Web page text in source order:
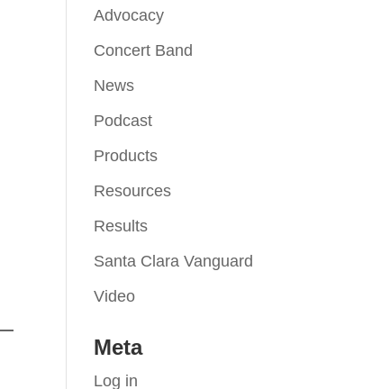
Advocacy
Concert Band
News
Podcast
Products
Resources
Results
Santa Clara Vanguard
Video
Meta
Log in